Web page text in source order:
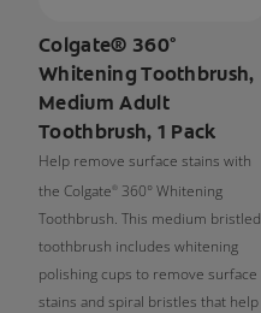
Colgate® 360°
Whitening Toothbrush,
Medium Adult
Toothbrush, 1 Pack
Help remove surface stains with
the Colgate ® 360° Whitening
Toothbrush. This medium bristled
toothbrush includes whitening
polishing cups to remove surface
stains and spiral bristles that help